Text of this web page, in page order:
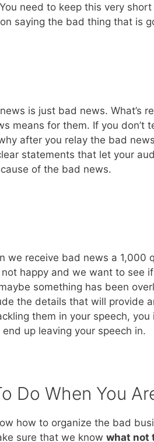
need to keep this very
saying the bad thing that is
is just bad news. What’s
means for them. If you don’t
after you relay the bad
statements that let your
of the bad news.
we receive bad news a 1,000
not happy and we want to see
something has been
the details that will provide
them in your speech,
up leaving your speech in.
Do When You
how to organize the bad
sure that we know what not